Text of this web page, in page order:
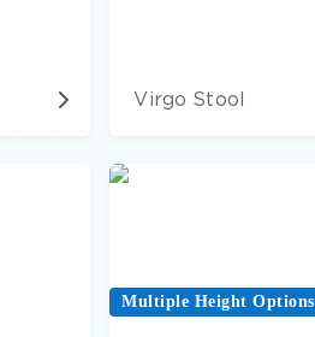
Virgo Stool
Multiple Height Options